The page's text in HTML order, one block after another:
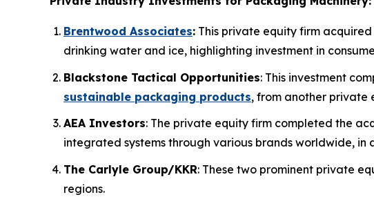
Brentwood Associates: This private equity firm
drinking water and ice, highlighting investment in
Blackstone Tactical Opportunities: This investment
sustainable packaging products, from another private
AEA Investors: The private equity firm completed the
integrated systems through various brands worldwide, in
The Carlyle Group/KKR: These two prominent private
regions.